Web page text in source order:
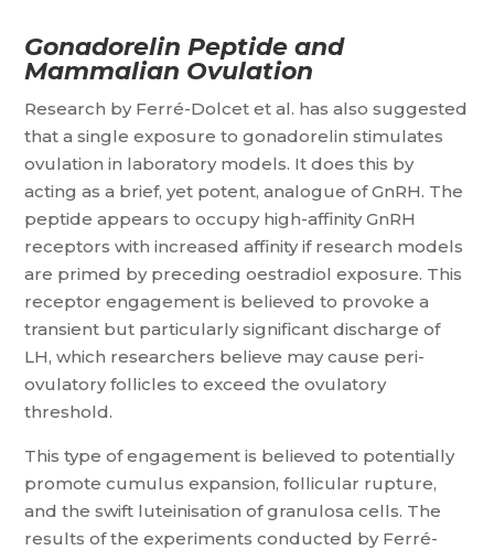
Gonadorelin Peptide and
Mammalian Ovulation
Research by Ferré-Dolcet et al. has also suggested
that a single exposure to gonadorelin stimulates
ovulation in laboratory models. It does this by
acting as a brief, yet potent, analogue of GnRH. The
peptide appears to occupy high-affinity GnRH
receptors with increased affinity if research models
are primed by preceding oestradiol exposure. This
receptor engagement is believed to provoke a
transient but particularly significant discharge of
LH, which researchers believe may cause peri-
ovulatory follicles to exceed the ovulatory
threshold.
This type of engagement is believed to potentially
promote cumulus expansion, follicular rupture,
and the swift luteinisation of granulosa cells. The
results of the experiments conducted by Ferré-